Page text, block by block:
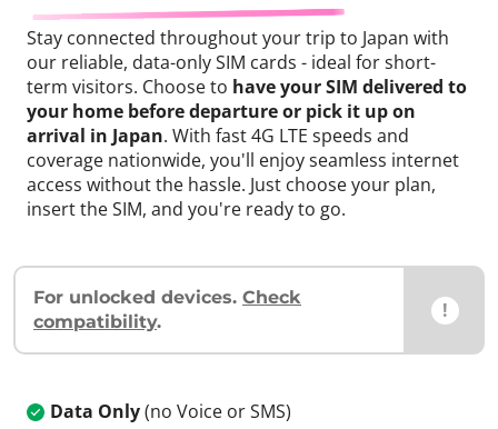
Stay connected throughout your trip to Japan with
our reliable, data-only SIM cards - ideal for short-
term visitors. Choose to have your SIM delivered to
your home before departure or pick it up on
arrival in Japan. With fast 4G LTE speeds and
coverage nationwide, you'll enjoy seamless internet
access without the hassle. Just choose your plan,
insert the SIM, and you're ready to go.
For unlocked devices. Check
compatibility. !
Data Only(no Voice or SMS)